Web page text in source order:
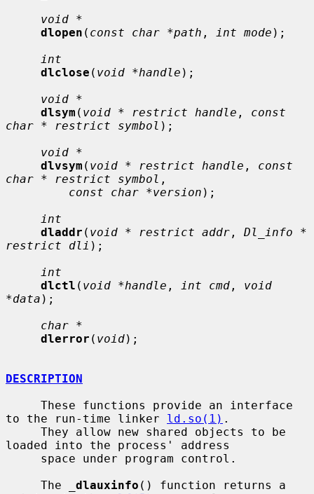
void *
dlopen ( const char *path , int mode );
int
dlclose ( void *handle );
void *
dlsym ( void * restrict handle , const
char * restrict symbol );
void *
dlvsym ( void * restrict handle , const
char * restrict symbol ,
const char *version );
int
dladdr ( void * restrict addr , Dl_info *
restrict dli );
int
dlctl ( void *handle , int cmd , void
*data );
char *
dlerror ( void);
DESCRIPTION
to the run-time linker ld.so(1) .
loaded into the process' address
     The
dlauxinfo () function returns a